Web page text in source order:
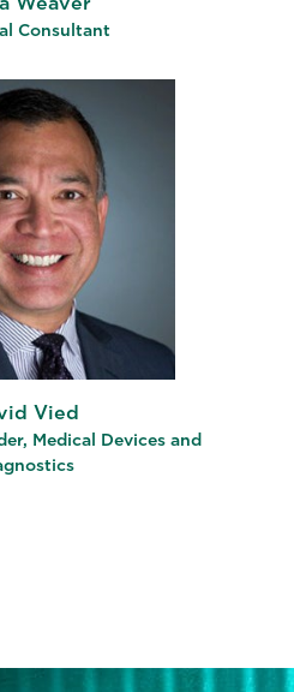
Consultant
Vied
Medical Devices and